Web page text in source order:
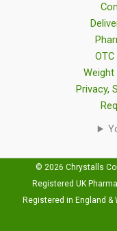
Privacy,
© 2026 Chrystalls
Registered UK
Registered in England &